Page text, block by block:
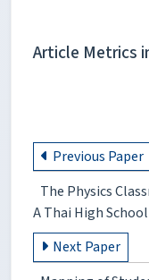
Article Metrics
Previous Paper
The Physics
A Thai High
Next Paper